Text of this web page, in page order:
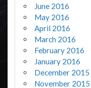
June 2016
May 2016
April 2016
March 2016
February 2016
January 2016
December 2015
November 2015